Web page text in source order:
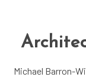
Michael Barron-